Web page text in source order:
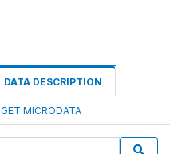
DATA DESCRIPTION
GET MICRODATA